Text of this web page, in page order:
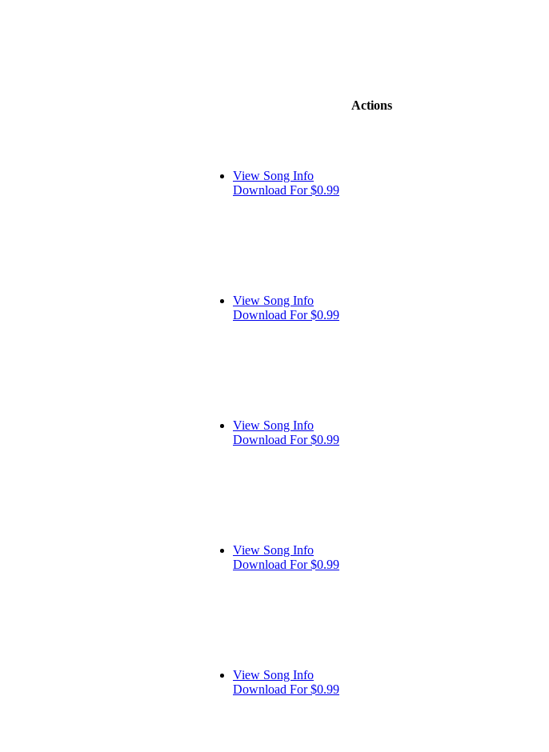
Actions
View Song Info
Download For $0.99
View Song Info
Download For $0.99
View Song Info
Download For $0.99
View Song Info
Download For $0.99
View Song Info
Download For $0.99